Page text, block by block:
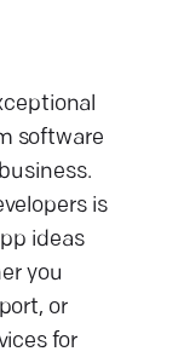
software
is
ideas
you
or
for